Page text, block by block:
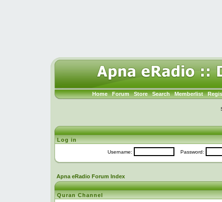
Home Forum Store Search Memberlist
Log in
Username: Password:
Apna eRadio Forum Index
Quran Channel